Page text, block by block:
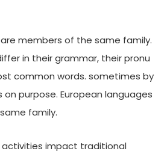
members of the same family.
in their grammar, their pronu
common words. sometimes by
purpose. European languages
family.
activities impact traditional